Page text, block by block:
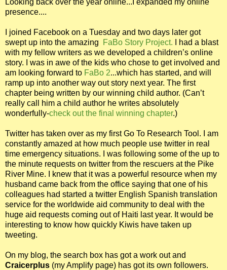
presence....
I joined Facebook on a Tuesday and two days later got
swept up into the amazing
FaBo Story Project. I had a blast
with my fellow writers as we developed a children’s online
story. I was in awe of the kids who chose to get involved and
am looking forward to FaBo 2...which has started, and will
ramp up into another way out story next year. The first
chapter being written by our winning child author. (Can’t
really call him a child author he writes absolutely
wonderfully-check out the final winning chapter.)
Twitter has taken over as my first Go To Research Tool. I am
constantly amazed at how much people use twitter in real
time emergency situations. I was following some of the up to
the minute requests on twitter from the rescuers at the Pike
River Mine. I knew that it was a powerful resource when my
husband came back from the office saying that one of his
colleagues had started a twitter English Spanish translation
service for the worldwide aid community to deal with the
huge aid requests coming out of Haiti last year. It would be
interesting to know how quickly Kiwis have taken up
tweeting.
On my blog, the search box has got a work out and
Craicerplus (my Amplify page) has got its own followers.